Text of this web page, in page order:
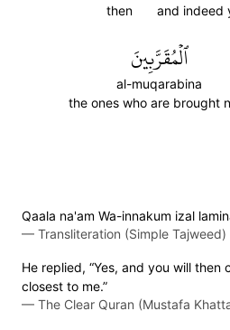
and indeed
then
ٱلۡمُقَرَّبِينَ
al-muqarabina
the ones who are brought
Qaala na'am Wa-innakum izal
— Transliteration (Simple Tajweed)
He replied, “Yes, and you will
closest to me.”
— The Clear Quran (Mustafa